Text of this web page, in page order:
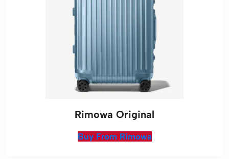
Rimowa Original
Buy From Rimowa